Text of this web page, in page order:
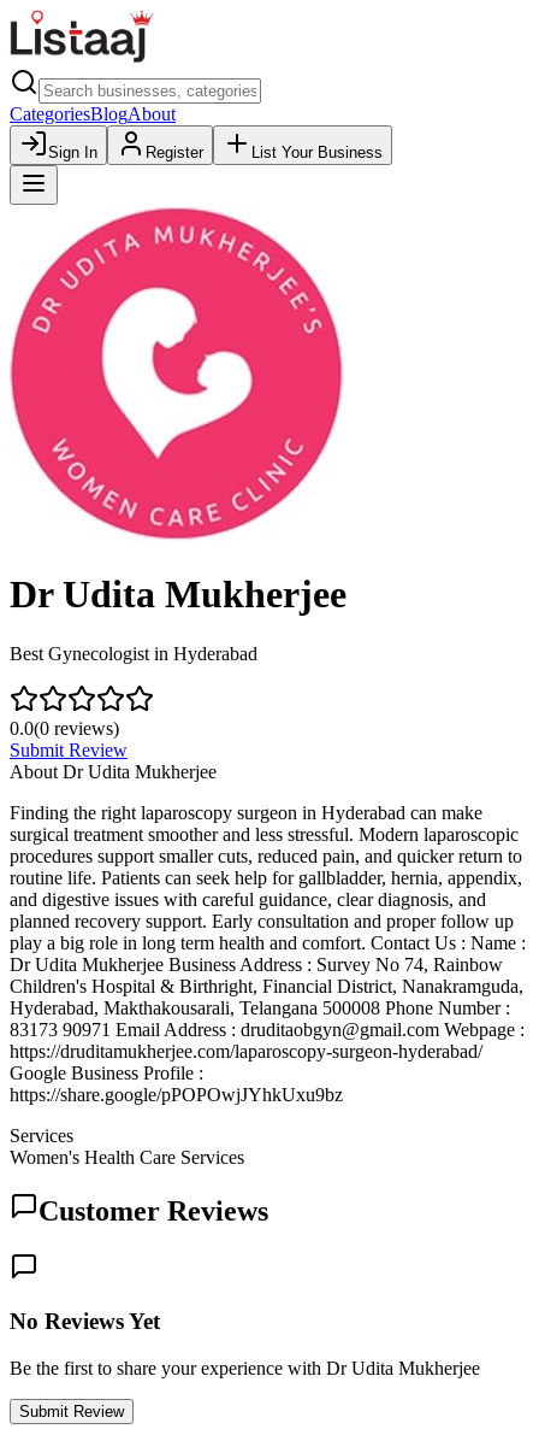
CategoriesBlogAbout
Sign In Register List Your Business
Dr Udita Mukherjee
Best Gynecologist in Hyderabad
0.0(0 reviews)
Submit Review
About Dr Udita Mukherjee
Finding the right laparoscopy surgeon in Hyderabad can make
surgical treatment smoother and less stressful. Modern laparoscopic
procedures support smaller cuts, reduced pain, and quicker return to
routine life. Patients can seek help for gallbladder, hernia, appendix,
and digestive issues with careful guidance, clear diagnosis, and
planned recovery support. Early consultation and proper follow up
play a big role in long term health and comfort. Contact Us : Name :
Dr Udita Mukherjee Business Address : Survey No 74, Rainbow
Children's Hospital & Birthright, Financial District, Nanakramguda,
Hyderabad, Makthakousarali, Telangana 500008 Phone Number :
83173 90971 Email Address : druditaobgyn@gmail.com Webpage :
https://druditamukherjee.com/laparoscopy-surgeon-hyderabad/
Google Business Profile :
https://share.google/pPOPOwjJYhkUxu9bz
Services
Women's Health Care Services
Customer Reviews
No Reviews Yet
Be the first to share your experience with Dr Udita Mukherjee
Submit Review